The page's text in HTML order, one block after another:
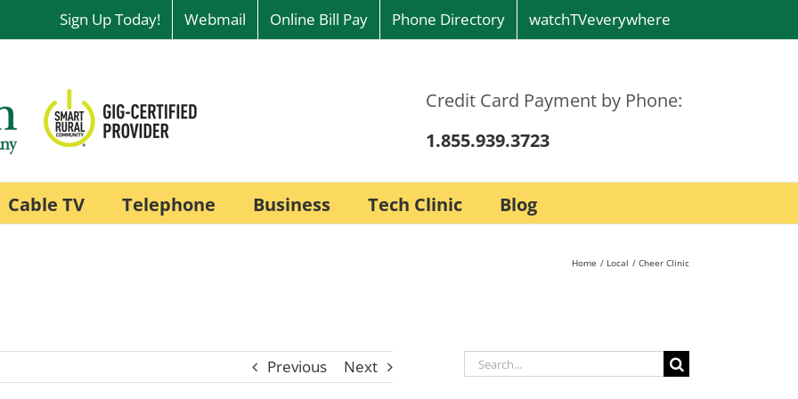
Sign Up Today! Webmail Online Bill Pay Phone Directory watchTVeverywhere
Credit Card Payment by Phone:
1.855.939.3723
Cable TV Telephone Business Tech Clinic Blog
Home Local Cheer Clinic
Previous Next
Search
for: